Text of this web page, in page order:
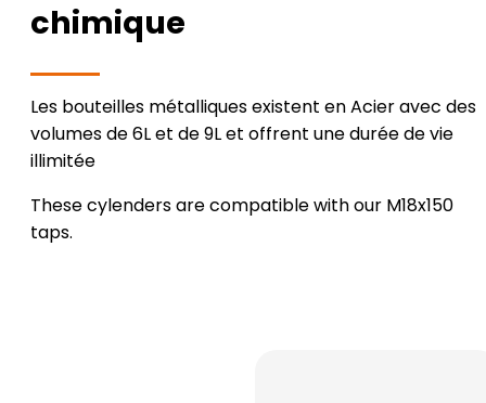
chimique
Les bouteilles métalliques existent en Acier avec des
volumes de 6L et de 9L et offrent une durée de vie
illimitée
These cylenders are compatible with our M18x150
taps.